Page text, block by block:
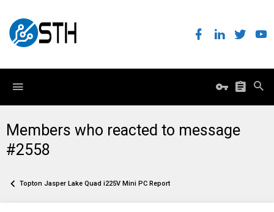
Members who reacted to message
#2558
Topton Jasper Lake Quad i225V Mini PC Report